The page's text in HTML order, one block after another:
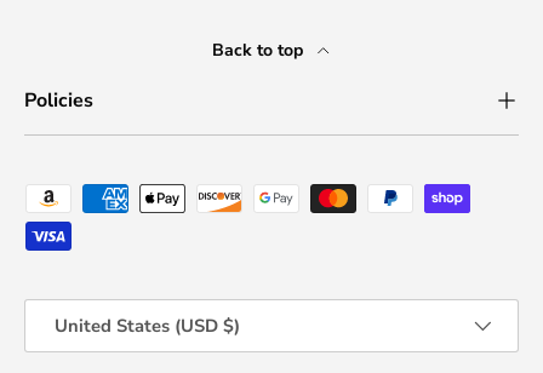
Back to top
Policies
Payment methods accepted
United States (USD $)